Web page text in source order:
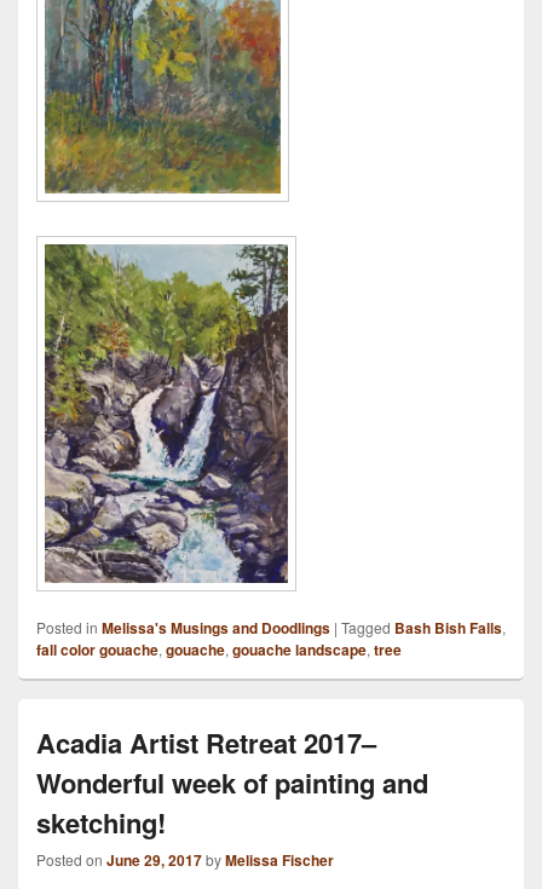
Posted in Melissa's Musings and Doodlings | Tagged Bash Bish Falls,
fall color gouache, gouache, gouache landscape, tree
Acadia Artist Retreat 2017–
Wonderful week of painting and
sketching!
Posted on June 29, 2017byMelissa Fischer